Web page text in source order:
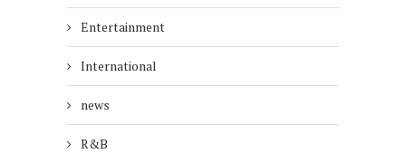
Entertainment
International
news
R&B